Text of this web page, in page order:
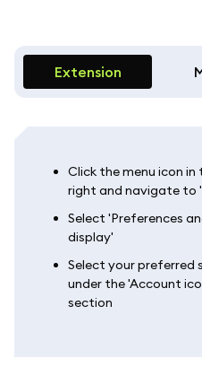
Extension
Click the menu icon in
right and navigate to
Select 'Preferences
display'
Select your preferred
under the 'Account
section